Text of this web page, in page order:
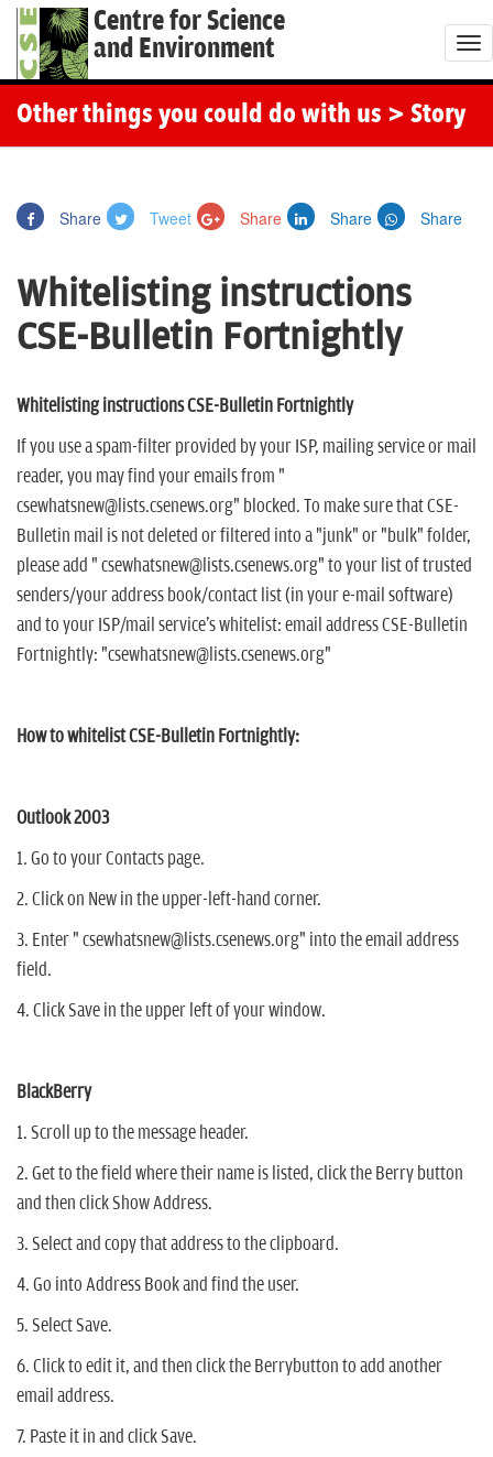
Centre for Science
and Environment
T
o
i
Other things you could do with us > Story
Share Tweet Share Share Share
Whitelisting instructions
CSE-Bulletin Fortnightly
Whitelisting instructions CSE-Bulletin Fortnightly
If you use a spam-filter provided by your ISP, mailing service or mail
reader, you may find your emails from "
csewhatsnew@lists.csenews.org" blocked. To make sure that CSE-
Bulletin mail is not deleted or filtered into a "junk" or "bulk" folder,
please add " csewhatsnew@lists.csenews.org" to your list of trusted
senders/your address book/contact list (in your e-mail software)
and to your ISP/mail service's whitelist: email address CSE-Bulletin
Fortnightly: "csewhatsnew@lists.csenews.org"
How to whitelist CSE-Bulletin Fortnightly:
Outlook 2003
1. Go to your Contacts page.
2. Click on New in the upper-left-hand corner.
3. Enter " csewhatsnew@lists.csenews.org" into the email address
field.
4. Click Save in the upper left of your window.
BlackBerry
1. Scroll up to the message header.
2. Get to the field where their name is listed, click the Berry button
and then click Show Address.
3. Select and copy that address to the clipboard.
4. Go into Address Book and find the user.
5. Select Save.
6. Click to edit it, and then click the Berrybutton to add another
email address.
7. Paste it in and click Save.